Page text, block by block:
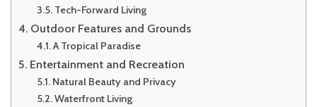
Tech-Forward Living
Outdoor Features and Grounds
A Tropical Paradise
Entertainment and Recreation
Natural Beauty and Privacy
Waterfront Living